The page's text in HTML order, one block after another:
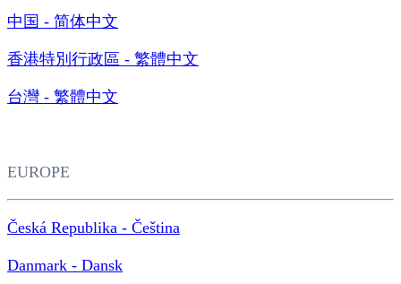
中国 - 简体中文
香港特別行政區 - 繁體中文
台灣 - 繁體中文
EUROPE
Česká Republika - Čeština
Danmark - Dansk